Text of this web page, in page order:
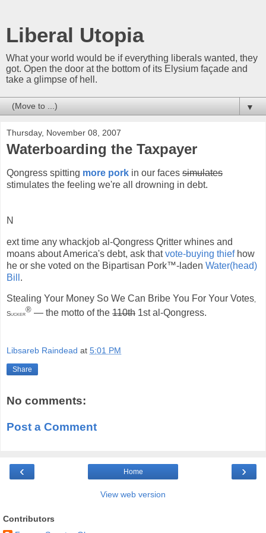
Liberal Utopia
What your world would be if everything liberals wanted, they
got. Open the door at the bottom of its Elysium façade and
take a glimpse of hell.
▼
Thursday, November 08, 2007
Waterboarding the Taxpayer
Qongress spitting more pork in our faces simulates
stimulates the feeling we're all drowning in debt.
N
ext time any whackjob al-Qongress Qritter whines and
moans about America's debt, ask thatvote-buying thiefhow
he or she voted on the Bipartisan Pork™-laden Water(head)
Bill .
Stealing Your Money So We Can Bribe You For Your Votes,
Sucker® — the motto of the 110th 1st al-Qongress.
Libsareb Raindead at 5:01 PM
Share
No comments:
Post a Comment
‹ ›
Home
View web version
Contributors